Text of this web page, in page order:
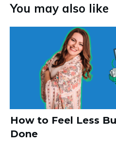
You may also like
How to Feel Less
Done